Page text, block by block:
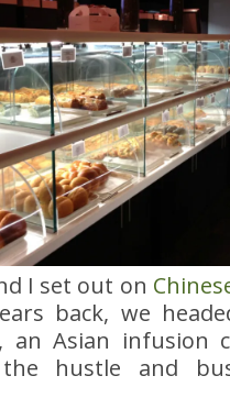
I set out on
back, we
an Asian infusion
the hustle and